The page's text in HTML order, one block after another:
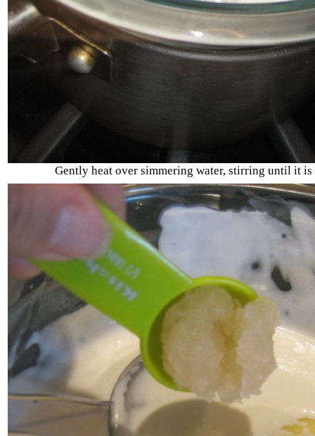
Gently heat over simmering water, stirring until it is